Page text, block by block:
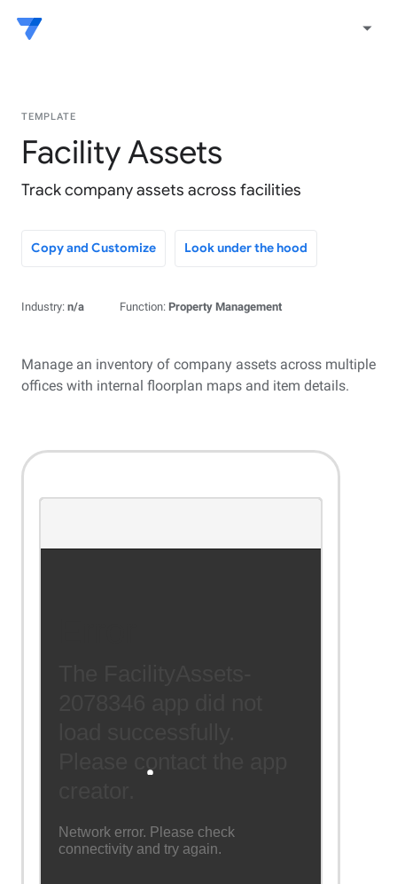
arrow_drop_down
TEMPLATE
Facility Assets
Track company assets across facilities
Copy and Customize Look under the hood
Industry: n/a Function: Property Management
Manage an inventory of company assets across multiple
offices with internal floorplan maps and item details.